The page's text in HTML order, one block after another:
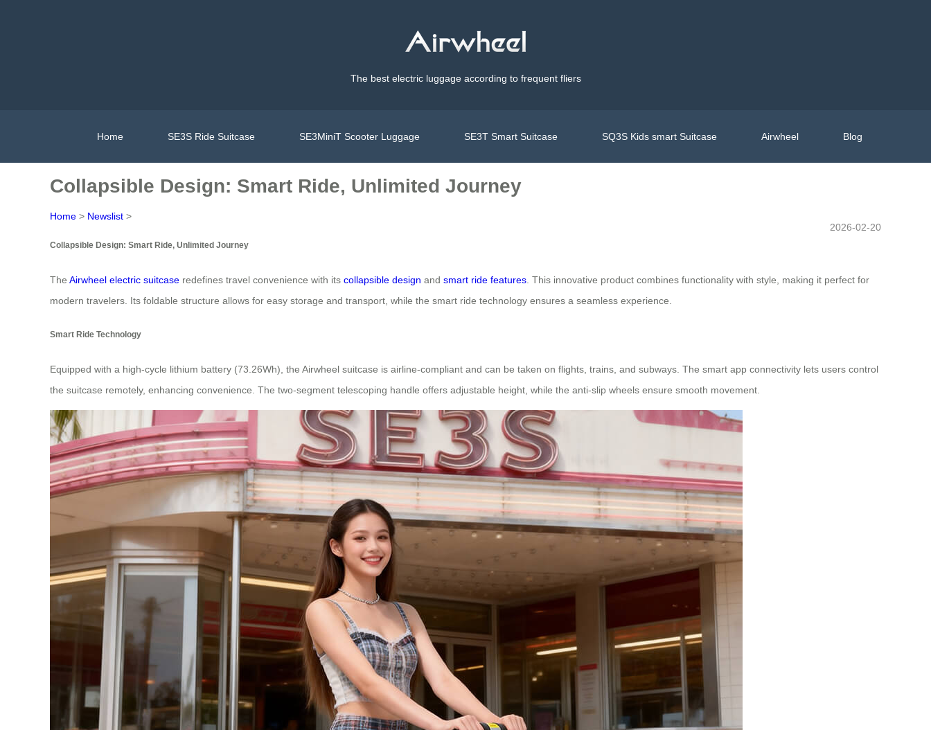
The best electric luggage according to frequent fliers
Home SE3S Ride Suitcase SE3MiniT Scooter Luggage SE3T Smart Suitcase SQ3S Kids smart Suitcase Airwheel Blog
Collapsible Design: Smart Ride, Unlimited Journey
Home > Newslist >
2026-02-20
Collapsible Design: Smart Ride, Unlimited Journey
The Airwheel electric suitcase redefines travel convenience with its collapsible design and smart ride features . This innovative product combines functionality with style, making it perfect for
modern travelers. Its foldable structure allows for easy storage and transport, while the smart ride technology ensures a seamless experience.
Smart Ride Technology
Equipped with a high-cycle lithium battery (73.26Wh), the Airwheel suitcase is airline-compliant and can be taken on flights, trains, and subways. The smart app connectivity lets users control
the suitcase remotely, enhancing convenience. The two-segment telescoping handle offers adjustable height, while the anti-slip wheels ensure smooth movement.